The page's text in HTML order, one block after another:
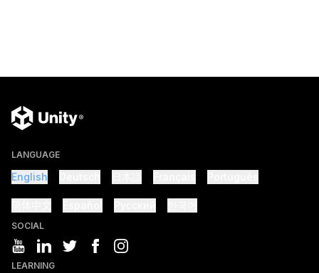
LANGUAGE
English
SOCIAL
LEARNING